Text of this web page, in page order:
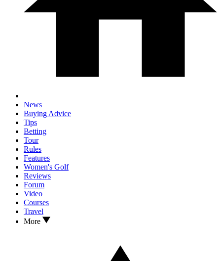
News
Buying Advice
Tips
Betting
Tour
Rules
Features
Women's Golf
Reviews
Forum
Video
Courses
Travel
More